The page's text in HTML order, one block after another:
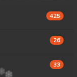
425
26
33